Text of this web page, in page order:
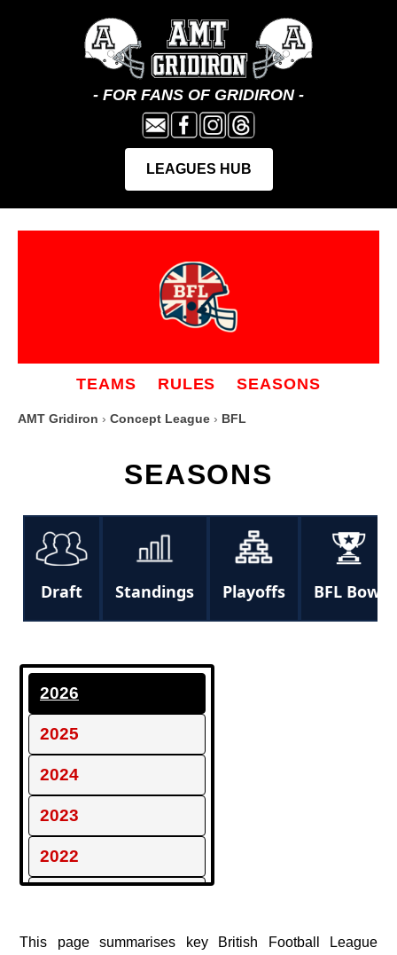
TEAMS RULES SEASONS
AMT Gridiron › Concept League › BFL
SEASONS
Draft Standings Playoffs BFL Bowl
2026
2025
2024
2023
2022
2020
This page summarises key British Football League